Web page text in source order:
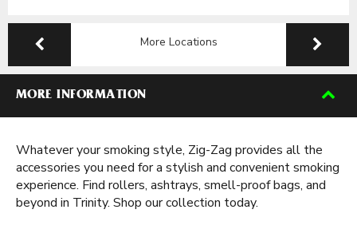
More Locations
MORE INFORMATION
Whatever your smoking style, Zig-Zag provides all the
accessories you need for a stylish and convenient smoking
experience. Find rollers, ashtrays, smell-proof bags, and
beyond in Trinity. Shop our collection today.